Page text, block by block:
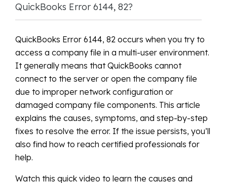
QuickBooks Error 6144, 82?
QuickBooks Error 6144, 82 occurs when you try to
access a company file in a multi-user environment.
It generally means that QuickBooks cannot
connect to the server or open the company file
due to improper network configuration or
damaged company file components. This article
explains the causes, symptoms, and step-by-step
fixes to resolve the error. If the issue persists, you’ll
also find how to reach certified professionals for
help.
Watch this quick video to learn the causes and